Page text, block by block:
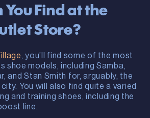
You Find at the
Store?
, you’ll find some of the most
shoe models, including Samba,
and Stan Smith for, arguably, the
You will also find quite a varied
and training shoes, including the
line.